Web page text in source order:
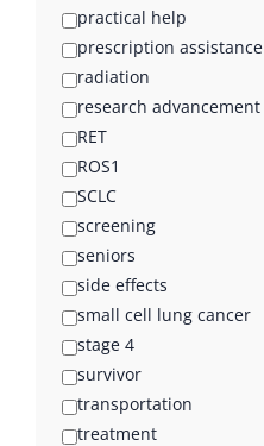
practical help
prescription assistance
radiation
research advancement
RET
ROS1
SCLC
screening
seniors
side effects
small cell lung cancer
stage 4
survivor
transportation
treatment